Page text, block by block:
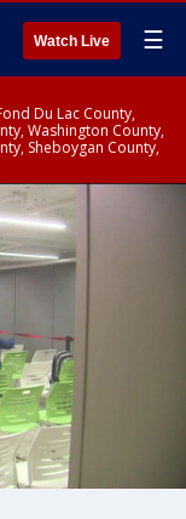
Watch Live ☰
Du Lac County,
Washington County,
Sheboygan County,